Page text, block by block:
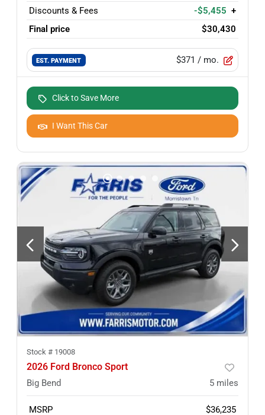
Discounts & Fees
-$5,455 +
Final price
$30,430
EST. PAYMENT $371 / mo.
Click to Save More
I Want This Car
Stock # 19008
2026 Ford Bronco Sport
Big Bend 5 miles
MSRP
$36,235